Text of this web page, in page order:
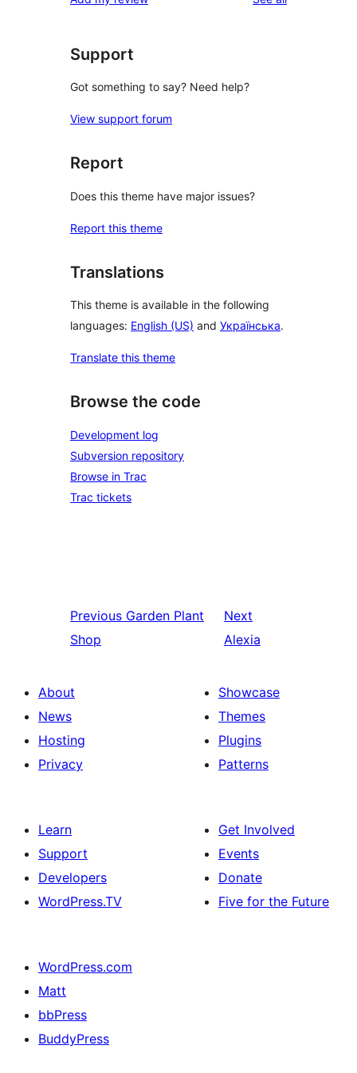
Support
Got something to say? Need help?
View support forum
Report
Does this theme have major issues?
Report this theme
Translations
This theme is available in the following
languages: English (US) and Українська.
Translate this theme
Browse the code
Development log
Subversion repository
Browse in Trac
Trac tickets
Previous Garden Plant
Shop
Next
Alexia
About
News
Hosting
Privacy
Showcase
Themes
Plugins
Patterns
Learn
Support
Developers
WordPress.TV
Get Involved
Events
Donate
Five for the Future
WordPress.com
Matt
bbPress
BuddyPress